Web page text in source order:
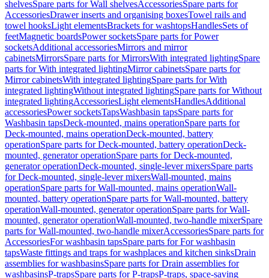
shelvesSpare parts for Wall shelvesAccessoriesSpare parts for
AccessoriesDrawer inserts and organising boxesTowel rails and
towel hooksLight elementsBrackets for washtopsHandlesSets of
feetMagnetic boardsPower socketsSpare parts for Power
socketsAdditional accessoriesMirrors and mirror
cabinetsMirrorsSpare parts for MirrorsWith integrated lightingSpare
parts for With integrated lightingMirror cabinetsSpare parts for
Mirror cabinetsWith integrated lightingSpare parts for With
integrated lightingWithout integrated lightingSpare parts for Without
integrated lightingAccessoriesLight elementsHandlesAdditional
accessoriesPower socketsTapsWashbasin tapsSpare parts for
Washbasin tapsDeck-mounted, mains operationSpare parts for
Deck-mounted, mains operationDeck-mounted, battery
operationSpare parts for Deck-mounted, battery operationDeck-
mounted, generator operationSpare parts for Deck-mounted,
generator operationDeck-mounted, single-lever mixersSpare parts
for Deck-mounted, single-lever mixersWall-mounted, mains
operationSpare parts for Wall-mounted, mains operationWall-
mounted, battery operationSpare parts for Wall-mounted, battery
operationWall-mounted, generator operationSpare parts for Wall-
mounted, generator operationWall-mounted, two-handle mixerSpare
parts for Wall-mounted, two-handle mixerAccessoriesSpare parts for
AccessoriesFor washbasin tapsSpare parts for For washbasin
tapsWaste fittings and traps for washplaces and kitchen sinksDrain
assemblies for washbasinsSpare parts for Drain assemblies for
washbasinsP-trapsSpare parts for P-trapsP-traps, space-saving